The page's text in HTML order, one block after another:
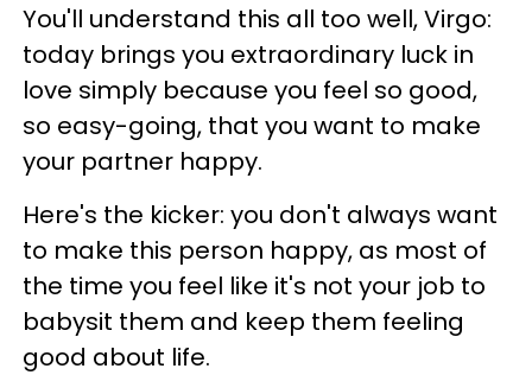
You'll understand this all too well, Virgo:
today brings you extraordinary luck in
love simply because you feel so good,
so easy-going, that you want to make
your partner happy.
Here's the kicker: you don't always want
to make this person happy, as most of
the time you feel like it's not your job to
babysit them and keep them feeling
good about life.